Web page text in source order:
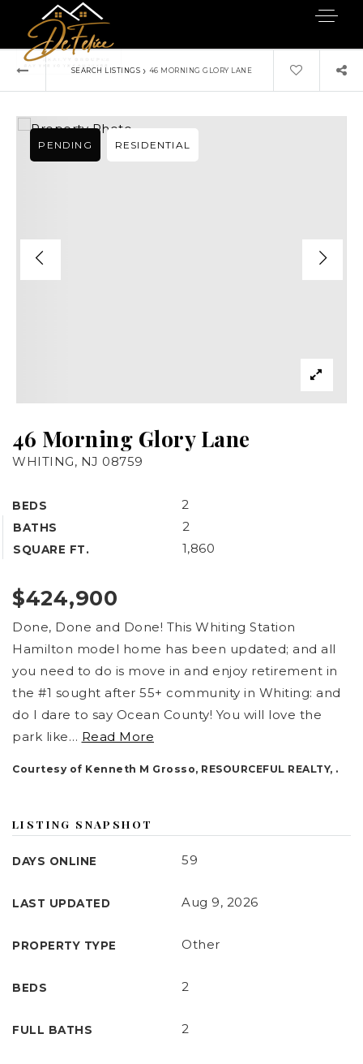
Exclusive Listings
Sold Listings
Buyers
Sellers
Communities
About
Our Team
Vip Home Search
Blog
SEARCH LISTINGS › 46 MORNING GLORY LANE
46 Morning Glory Lane
WHITING, NJ 08759
BEDS 2
BATHS 2
SQUARE FT. 1,860
PENDING RESIDENTIAL
$424,900
Done, Done and Done! This Whiting Station
Hamilton model home has been updated; and all
you need to do is move in and enjoy retirement in
the #1 sought after 55+ community in Whiting: and
do I dare to say Ocean County! You will love the
park like… Read More
Courtesy of Kenneth M Grosso, RESOURCEFUL REALTY, .
LISTING SNAPSHOT
DAYS ONLINE 59
LAST UPDATED Aug 9, 2026
PROPERTY TYPE Other
BEDS 2
FULL BATHS 2